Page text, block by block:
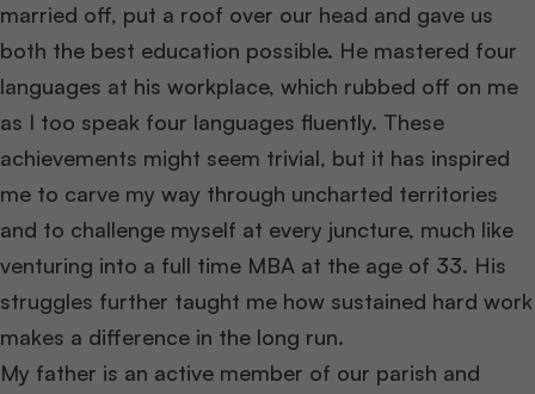
married off, put a roof over our head and gave us
both the best education possible. He mastered four
languages at his workplace, which rubbed off on me
as I too speak four languages fluently. These
achievements might seem trivial, but it has inspired
me to carve my way through uncharted territories
and to challenge myself at every juncture, much like
venturing into a full time MBA at the age of 33. His
struggles further taught me how sustained hard work
makes a difference in the long run.
My father is an active member of our parish and